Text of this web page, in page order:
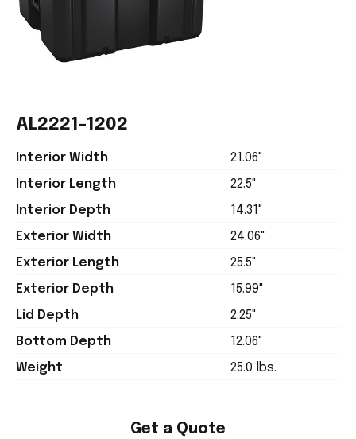
AL2221-1202
Interior Width
21.06"
Interior Length
22.5"
Interior Depth
14.31"
Exterior Width
24.06"
Exterior Length
25.5"
Exterior Depth
15.99"
Lid Depth
2.25"
Bottom Depth
12.06"
Weight
25.0 lbs.
Get a Quote